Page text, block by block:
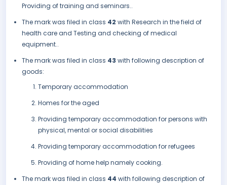
Providing of training and seminars..
The mark was filed in class 42 with Research in the field of
health care and Testing and checking of medical
equipment..
The mark was filed in class 43 with following description of
goods:
Temporary accommodation
Homes for the aged
Providing temporary accommodation for persons with
physical, mental or social disabilities
Providing temporary accommodation for refugees
Providing of home help namely cooking.
The mark was filed in class 44 with following description of